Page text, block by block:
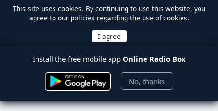
This site uses cookies. By continuing to use this website, you
agree to our policies regarding the use of cookies.
Install the free mobile app Online Radio Box
No, thanks